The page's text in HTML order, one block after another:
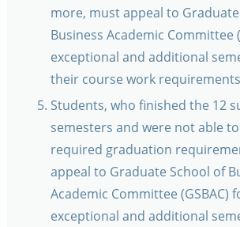
more, must appeal to
Business Academic Committee
exceptional and additional
their course work
Students, who finished the 12
semesters and were not able
required graduation
appeal to Graduate School of
Academic Committee (GSBAC)
exceptional and additional